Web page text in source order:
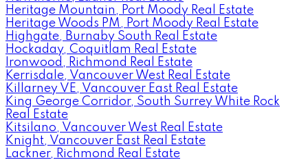
Heritage Mountain, Port Moody Real Estate
Heritage Woods PM, Port Moody Real Estate
Highgate, Burnaby South Real Estate
Hockaday, Coquitlam Real Estate
Ironwood, Richmond Real Estate
Kerrisdale, Vancouver West Real Estate
Killarney VE, Vancouver East Real Estate
King George Corridor, South Surrey White Rock
Real Estate
Kitsilano, Vancouver West Real Estate
Knight, Vancouver East Real Estate
Lackner, Richmond Real Estate